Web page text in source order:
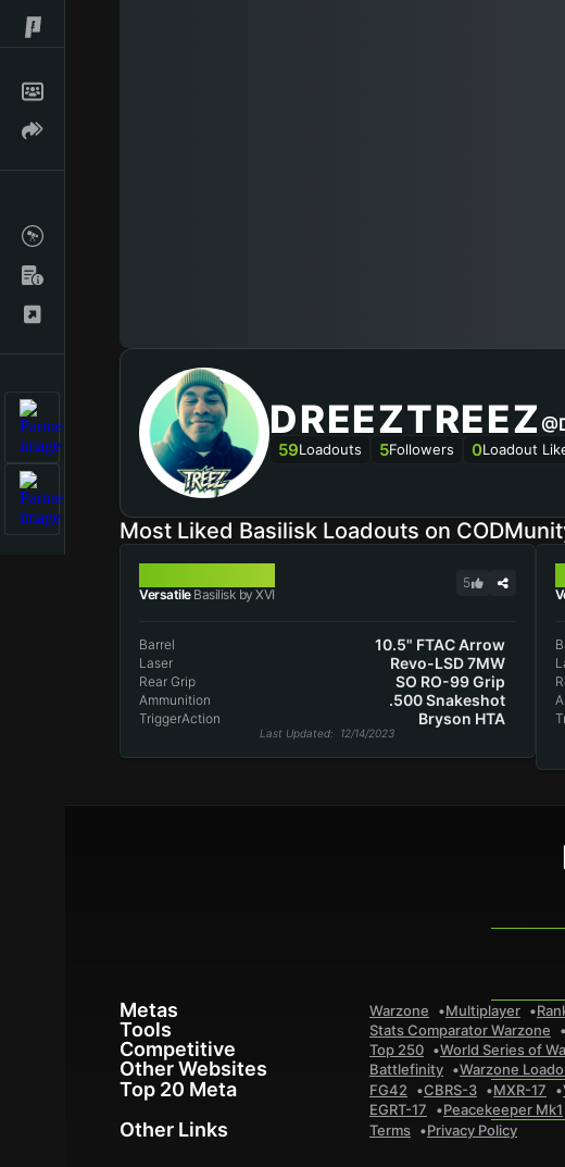
DREEZTREEZ
59Loadouts 5Followers 0Loadout
Most Liked Basilisk Loadouts on
VersatileBasilisk by XVI
5
Barrel 10.5" FTAC Arrow
Laser Revo-LSD 7MW
Rear Grip SO RO-99 Grip
Ammunition .500 Snakeshot
TriggerAction Bryson HTA
Last Updated: 12/14/2023
Metas Warzone Multiplayer
Tools Stats Comparator Warzone
Competitive Top 250 World Series of
Other Websites Battlefinity Warzone
Top 20 Meta FG42 CBRS-3 MXR-17
EGRT-17
Peacekeeper Mk1
Other Links Terms Privacy Policy